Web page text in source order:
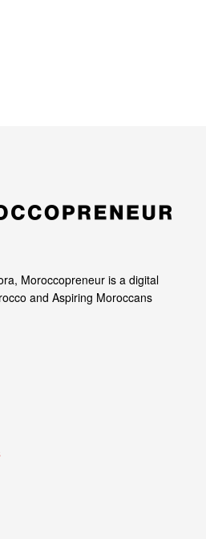
Moroccopreneur is a digital
and Aspiring Moroccans